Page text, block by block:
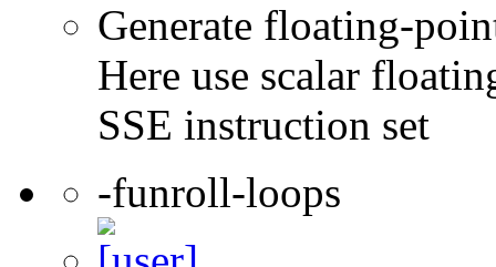
Generate floating-
Here use scalar
SSE instruction set
-funroll-loops